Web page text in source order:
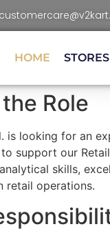
HOME STORES
Role
is looking for an
support our
skills,
retail operations.